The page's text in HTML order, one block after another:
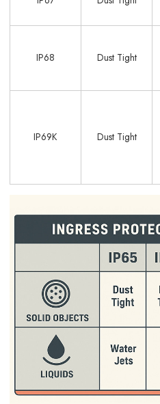
IP68 Dust Tight
IP69K Dust Tight